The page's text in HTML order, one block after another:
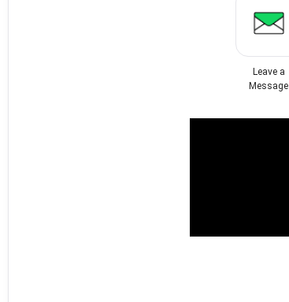
Leave a
Message